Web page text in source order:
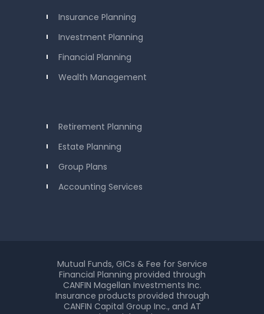
Insurance Planning
Investment Planning
Financial Planning
Wealth Management
Retirement Planning
Estate Planning
Group Plans
Accounting Services
Mutual Funds, GICs & Fee for Service
Financial Planning provided through
CANFIN Magellan Investments Inc.
Insurance products provided through
CANFIN Capital Group Inc., and AT